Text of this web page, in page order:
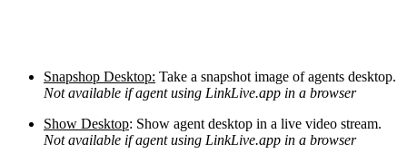
Snapshop Desktop: Take a snapshot image of agents desktop.
Not available if agent using LinkLive.app in a browser
Show Desktop: Show agent desktop in a live video stream.
Not available if agent using LinkLive.app in a browser